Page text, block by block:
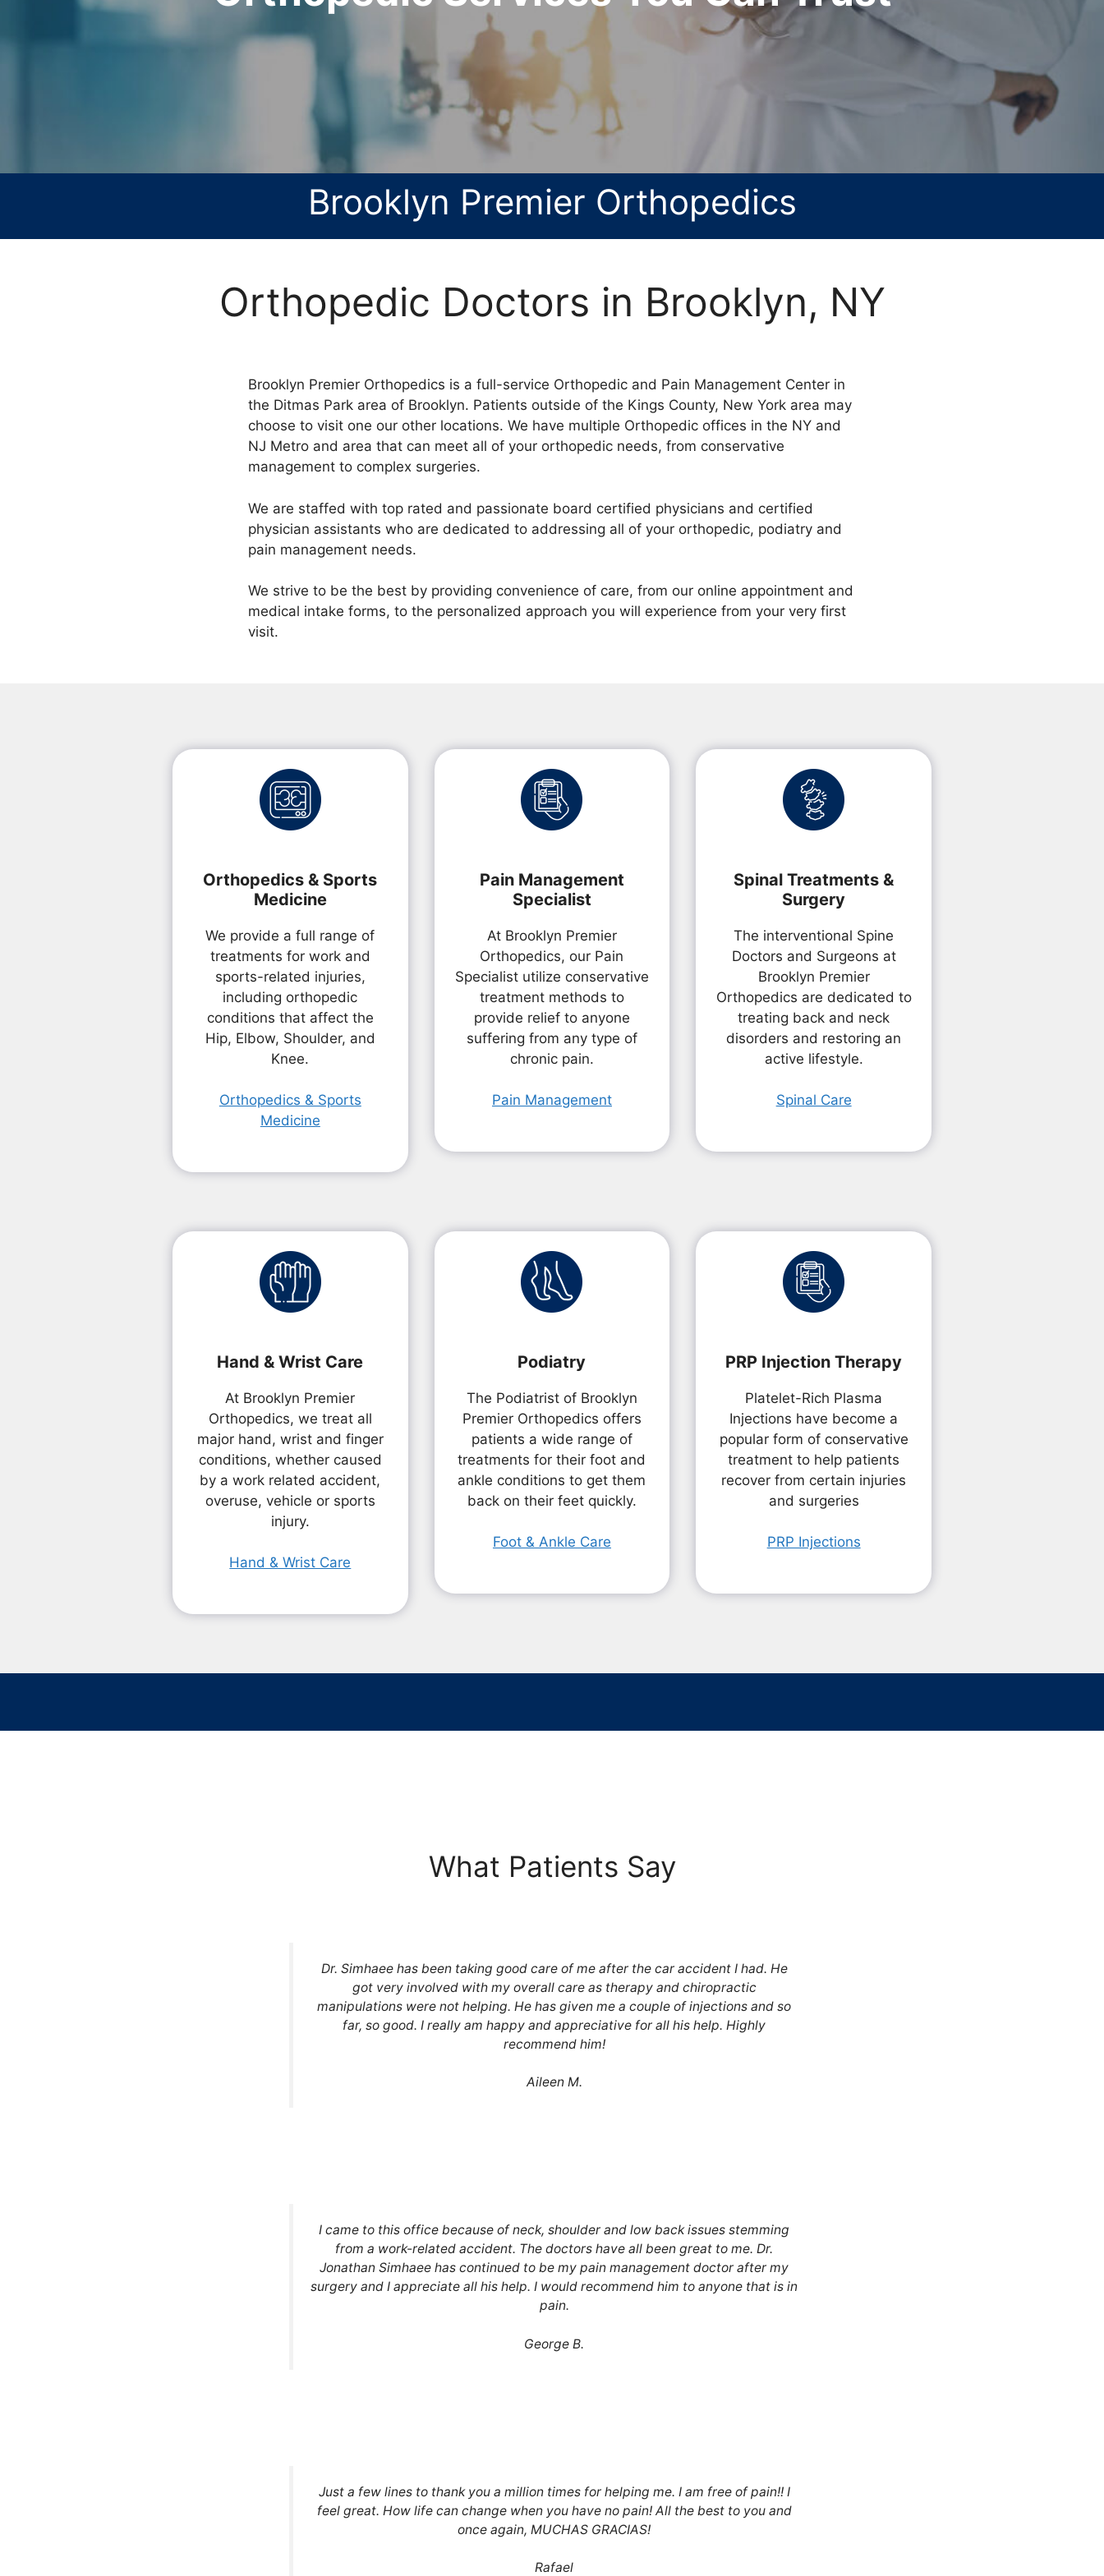
Brooklyn Premier Orthopedics
Orthopedic Doctors in Brooklyn, NY
Brooklyn Premier Orthopedics is a full-service Orthopedic and Pain Management Center in
the Ditmas Park area of Brooklyn. Patients outside of the Kings County, New York area may
choose to visit one our other locations. We have multiple Orthopedic offices in the NY and
NJ Metro and area that can meet all of your orthopedic needs, from conservative
management to complex surgeries.
We are staffed with top rated and passionate board certified physicians and certified
physician assistants who are dedicated to addressing all of your orthopedic, podiatry and
pain management needs.
We strive to be the best by providing convenience of care, from our online appointment and
medical intake forms, to the personalized approach you will experience from your very first
visit.
Orthopedics & Sports
Medicine
We provide a full range of
treatments for work and
sports-related injuries,
including orthopedic
conditions that affect the
Hip, Elbow, Shoulder, and
Knee.
Orthopedics & Sports
Medicine
Pain Management
Specialist
At Brooklyn Premier
Orthopedics, our Pain
Specialist utilize conservative
treatment methods to
provide relief to anyone
suffering from any type of
chronic pain.
Pain Management
Spinal Treatments &
Surgery
The interventional Spine
Doctors and Surgeons at
Brooklyn Premier
Orthopedics are dedicated to
treating back and neck
disorders and restoring an
active lifestyle.
Spinal Care
Hand & Wrist Care
At Brooklyn Premier
Orthopedics, we treat all
major hand, wrist and finger
conditions, whether caused
by a work related accident,
overuse, vehicle or sports
injury.
Hand & Wrist Care
Podiatry
The Podiatrist of Brooklyn
Premier Orthopedics offers
patients a wide range of
treatments for their foot and
ankle conditions to get them
back on their feet quickly.
Foot & Ankle Care
PRP Injection Therapy
Platelet-Rich Plasma
Injections have become a
popular form of conservative
treatment to help patients
recover from certain injuries
and surgeries
PRP Injections
What Patients Say
Dr. Simhaee has been taking good care of me after the car accident I had. He
got very involved with my overall care as therapy and chiropractic
manipulations were not helping. He has given me a couple of injections and so
far, so good. I really am happy and appreciative for all his help. Highly
recommend him!
Aileen M.
I came to this office because of neck, shoulder and low back issues stemming
from a work-related accident. The doctors have all been great to me. Dr.
Jonathan Simhaee has continued to be my pain management doctor after my
surgery and I appreciate all his help. I would recommend him to anyone that is in
pain.
George B.
Just a few lines to thank you a million times for helping me. I am free of pain!! I
feel great. How life can change when you have no pain! All the best to you and
once again, MUCHAS GRACIAS!
Rafael